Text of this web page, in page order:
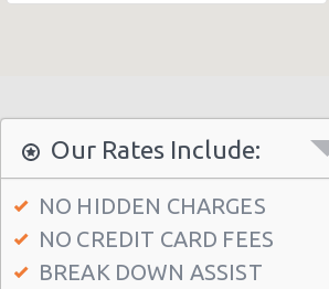
Our Rates Include:
NO HIDDEN CHARGES
NO CREDIT CARD FEES
BREAK DOWN ASSIST